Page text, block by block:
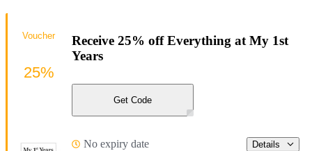
Receive 25% off Everything at My 1st
Years
Get Code
No expiry date Details
Voucher
25%